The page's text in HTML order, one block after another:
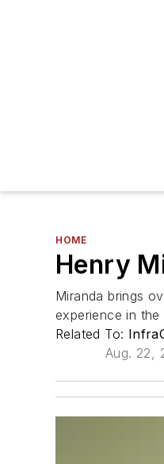
HOME
Henry
Miranda brings
experience in
Related To:
Aug. 22,